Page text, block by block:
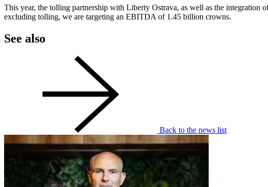
This year, the tolling partnership with Liberty Ostrava, as well as the
excluding tolling, we are targeting an EBITDA of 1.45 billion crowns.
See also
Back to the news list